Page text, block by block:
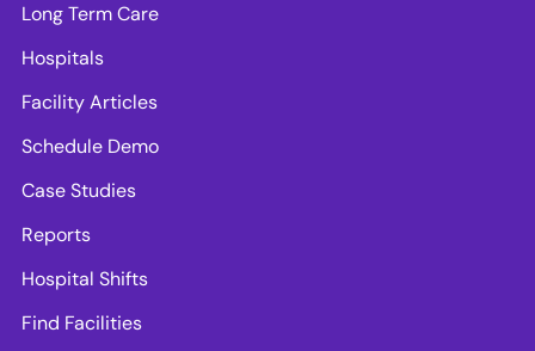
Long Term Care
Hospitals
Facility Articles
Schedule Demo
Case Studies
Reports
Hospital Shifts
Find Facilities